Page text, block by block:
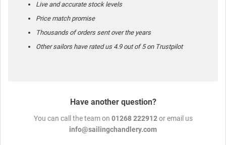
Live and accurate stock levels
Price match promise
Thousands of orders sent over the years
Other sailors have rated us 4.9 out of 5 on Trustpilot
Have another question?
You can call the team on 01268 222912or email us
info@sailingchandlery.com